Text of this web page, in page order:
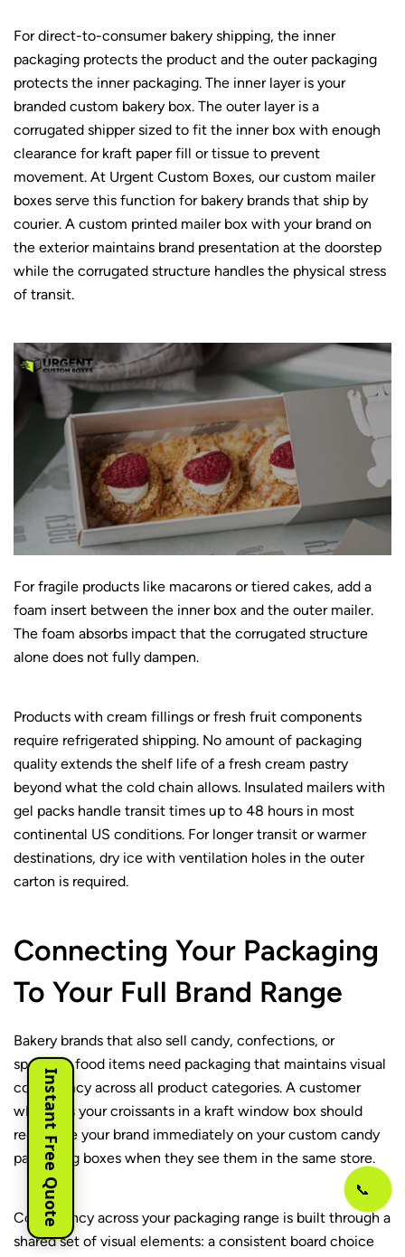
For direct-to-consumer bakery shipping, the inner
packaging protects the product and the outer packaging
protects the inner packaging. The inner layer is your
branded custom bakery box. The outer layer is a
corrugated shipper sized to fit the inner box with enough
clearance for kraft paperfill or tissue to prevent
movement. At Urgent Custom Boxes, ourcustom mailer
boxes serve this function for bakery brands that ship by
courier. A custom printed mailer box with your brand on
the exterior maintains brand presentation at the doorstep
while the corrugated structure handles the physical stress
of transit.
For fragile products like macarons or tiered cakes, add a
foam insert between the inner box and the outer mailer.
The foam absorbs impact that the corrugated structure
alone does not fully dampen.
Products with cream fillings or fresh fruit components
require refrigerated shipping. No amount of packaging
quality extends the shelf life of a fresh cream pastry
beyond what the cold chain allows. Insulated mailers with
gel packs handle transit times up to 48 hours in most
continental US conditions. For longer transit or warmer
destinations, dry ice with ventilation holes in the outer
carton is required.
Connecting Your Packaging
To Your Full Brand Range
Bakery brands that also sell candy, confections, or
specialty food items need packaging that maintains visual
consistency across all product categories. A customer
who buys your croissants in a kraft window box should
recognize your brand immediately on your custom candy
packaging boxes when they see them in the same store.
Consistency across your packaging range is built through a
shared set of visual elements: a consistent board choice
Instant Free Quote 📞